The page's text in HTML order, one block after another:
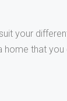
your
that you